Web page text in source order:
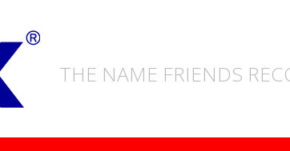
THE NAME FRIENDS